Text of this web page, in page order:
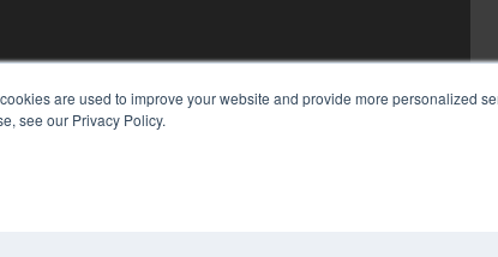
are used to improve your website and provide more personalized
see our Privacy Policy.